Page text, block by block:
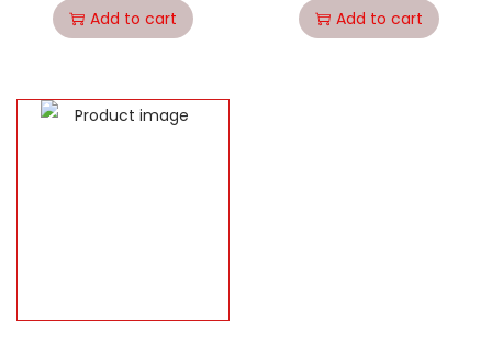
Add to cart Add to cart